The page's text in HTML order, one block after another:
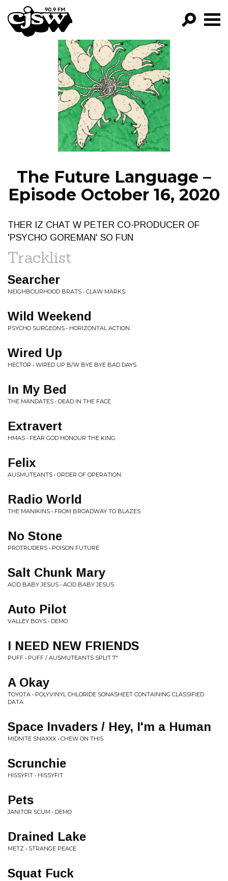
CJSW
GO!
FILTER BY:
PROGRAMS
EPISODES
NEWS
The Future Language –
Episode October 16, 2020
THER IZ CHAT W PETER CO-PRODUCER OF
'PSYCHO GOREMAN' SO FUN
Tracklist
Searcher
NEIGHBOURHOOD BRATS • CLAW MARKS
Wild Weekend
PSYCHO SURGEONS • HORIZONTAL ACTION
Wired Up
HECTOR • WIRED UP B/W BYE BYE BAD DAYS
In My Bed
THE MANDATES • DEAD IN THE FACE
Extravert
HMAS • FEAR GOD HONOUR THE KING
Felix
AUSMUTEANTS • ORDER OF OPERATION
Radio World
THE MANIKINS • FROM BROADWAY TO BLAZES
No Stone
PROTRUDERS • POISON FUTURE
Salt Chunk Mary
ACID BABY JESUS • ACID BABY JESUS
Auto Pilot
VALLEY BOYS • DEMO
I NEED NEW FRIENDS
PUFF • PUFF / AUSMUTEANTS SPLIT 7"
A Okay
TOYOTA • POLYVINYL CHLORIDE SONASHEET CONTAINING CLASSIFIED
DATA
Space Invaders / Hey, I'm a Human
MIDNITE SNAXXX • CHEW ON THIS
Scrunchie
HISSYFIT • HISSYFIT
Pets
JANITOR SCUM • DEMO
Drained Lake
METZ • STRANGE PEACE
Squat Fuck